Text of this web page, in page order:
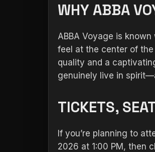
WHY ABBA
ABBA Voyage is
feel at the center of
quality and a
genuinely live in
TICKETS,
If you’re planning to
2026 at 1:00 PM, then